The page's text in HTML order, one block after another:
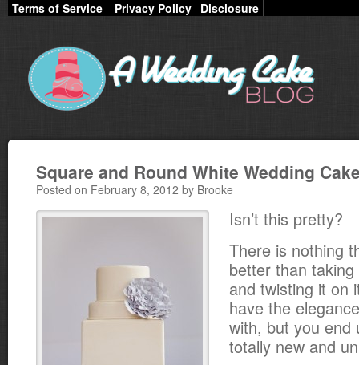
Terms of Service Privacy Policy Disclosure
Square and Round White Wedding
Posted on February 8, 2012 by Brooke
Isn’t this pretty?
There is nothing
better than
and twisting it on
have the
with, but you end
totally new and